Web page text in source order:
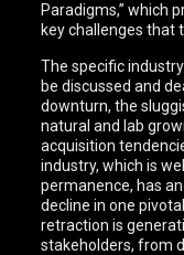
Paradigms,” which
key challenges that
The specific
be discussed and
downturn, the
natural and lab
acquisition
industry, which is
permanence, has
decline in one
retraction is
stakeholders, from